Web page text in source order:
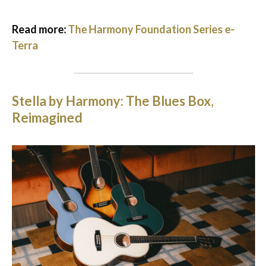
Read more:The Harmony Foundation Series e-
Terra
Stella by Harmony: The Blues Box,
Reimagined